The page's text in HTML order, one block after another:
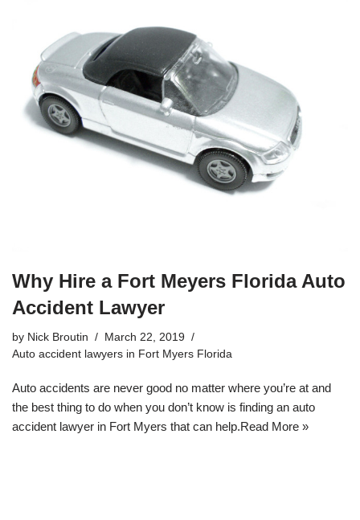
Why Hire a Fort Meyers Florida Auto
Accident Lawyer
by Nick Broutin
March 22, 2019
Auto accident lawyers in Fort Myers Florida
Auto accidents are never good no matter where you’re at and
the best thing to do when you don’t know is finding an auto
accident lawyer in Fort Myers that can help.Read More »